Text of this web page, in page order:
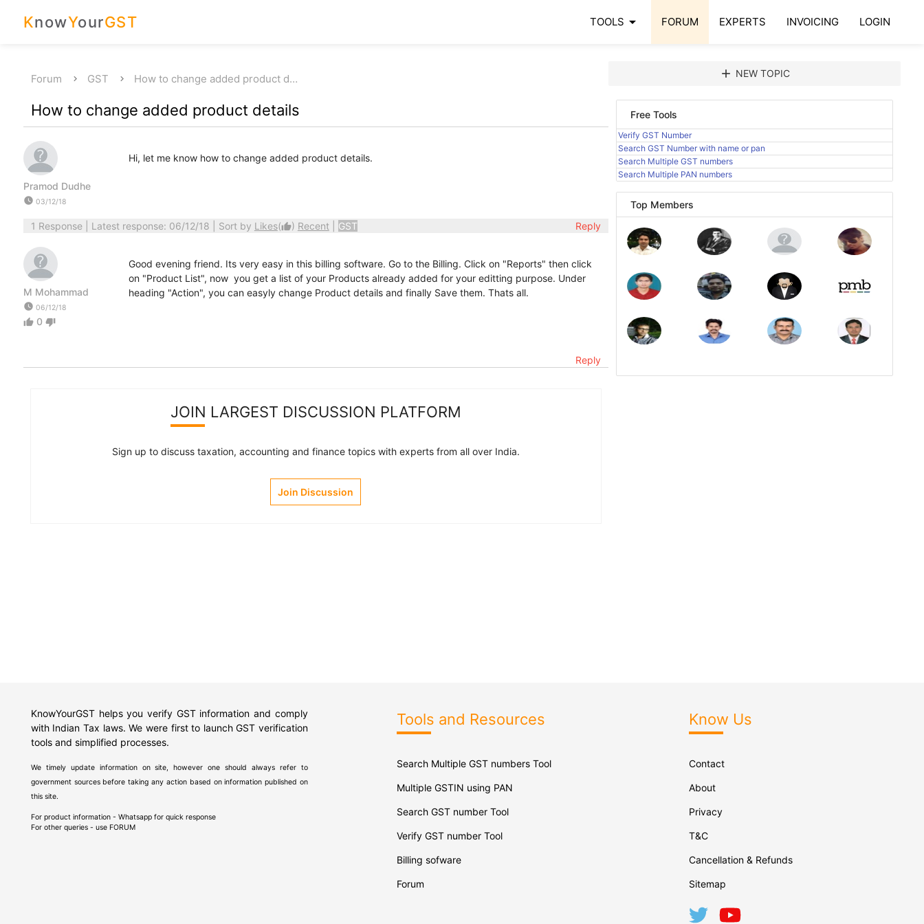
KnowYourGST TOOLS arrow_drop_down FORUM EXPERTS INVOICING LOGIN
Forum GST How to change added product d…
How to change added product details
Pramod Dudhe
watch_later 03/12/18
Hi, let me know how to change added product details.
1 Response| Latest response: 06/12/18 | Sort by Likes(thumb_up) Recent GST Reply
M Mohammad
watch_later 06/12/18
thumb_up 0 thumb_down
Good evening friend. Its very easy in this billing software. Go to the Billing. Click on "Reports" then click
on "Product List", now you get a list of your Products already added for your editting purpose. Under
heading "Action", you can easyly change Product details and finally Save them. Thats all.
Reply
JOIN LARGEST DISCUSSION PLATFORM
Sign up to discuss taxation, accounting and finance topics with experts from all over India.
Join Discussion
add NEW TOPIC
Free Tools
Verify GST Number
Search GST Number with name or pan
Search Multiple GST numbers
Search Multiple PAN numbers
Top Members
KnowYourGST helps you verify GST information and comply
with Indian Tax laws. We were first to launch GST verification
tools and simplified processes.
We timely update information on site, however one should always refer to
government sources before taking any action based on information published on
this site.
For product information - Whatsapp for quick response
For other queries - use FORUM
Tools and Resources
Search Multiple GST numbers Tool
Multiple GSTIN using PAN
Search GST number Tool
Verify GST number Tool
Billing sofware
Forum
Know Us
Contact
About
Privacy
T&C
Cancellation & Refunds
Sitemap